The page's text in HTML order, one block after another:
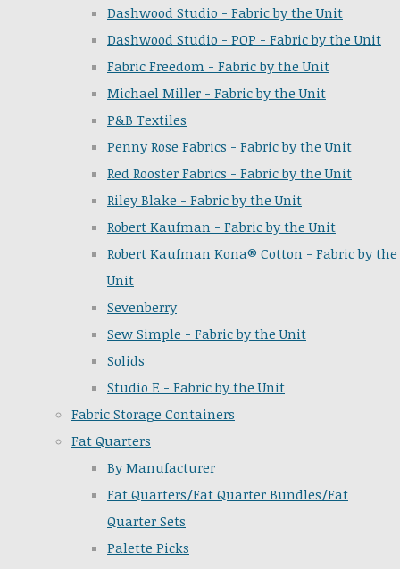
Dashwood Studio - Fabric by the Unit
Dashwood Studio - POP - Fabric by the Unit
Fabric Freedom - Fabric by the Unit
Michael Miller - Fabric by the Unit
P&B Textiles
Penny Rose Fabrics - Fabric by the Unit
Red Rooster Fabrics - Fabric by the Unit
Riley Blake - Fabric by the Unit
Robert Kaufman - Fabric by the Unit
Robert Kaufman Kona® Cotton - Fabric by the
Unit
Sevenberry
Sew Simple - Fabric by the Unit
Solids
Studio E - Fabric by the Unit
Fabric Storage Containers
Fat Quarters
By Manufacturer
Fat Quarters/Fat Quarter Bundles/Fat
Quarter Sets
Palette Picks